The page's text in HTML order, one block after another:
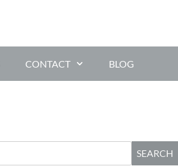
CONTACT BLOG
SEARCH